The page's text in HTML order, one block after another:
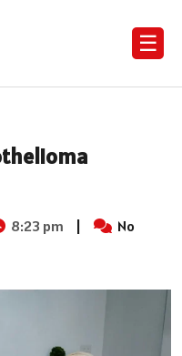
☰
8:23 pm |
No